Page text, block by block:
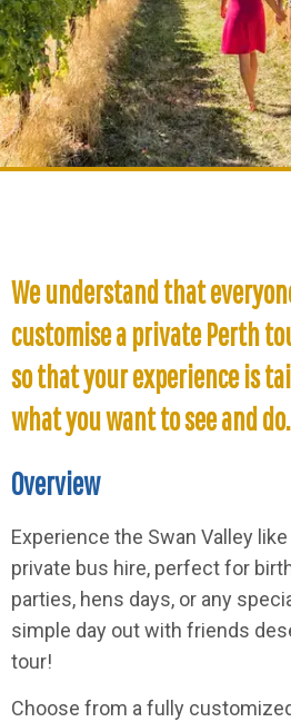
We understand that
customise a private Perth
so that your experience is
what you want to see and do.
Overview
Experience the Swan Valley
private bus hire, perfect for
parties, hens days, or any
simple day out with friends
tour!
Choose from a fully